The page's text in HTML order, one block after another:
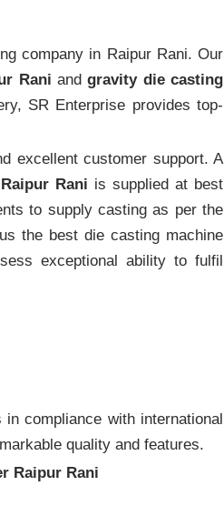
company in Raipur Rani. Our
Rani andgravity die casting
SR Enterprise provides top-
excellent customer support. A
Rani is supplied at best
to supply casting as per the
the best die casting machine
exceptional ability to fulfil
compliance with international
quality and features.
Raipur Rani